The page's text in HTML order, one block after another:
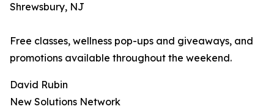
Shrewsbury, NJ
Free classes, wellness pop-ups and giveaways, and
promotions available throughout the weekend.
David Rubin
New Solutions Network